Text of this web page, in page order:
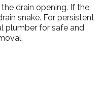
drain opening. If the
snake. For persistent
plumber for safe and